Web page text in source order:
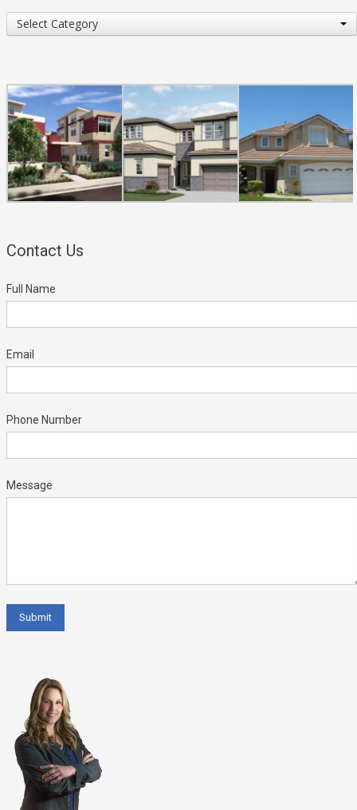
Topics
of
Select Category
Contact Us
Full Name
Email
Phone Number
Message